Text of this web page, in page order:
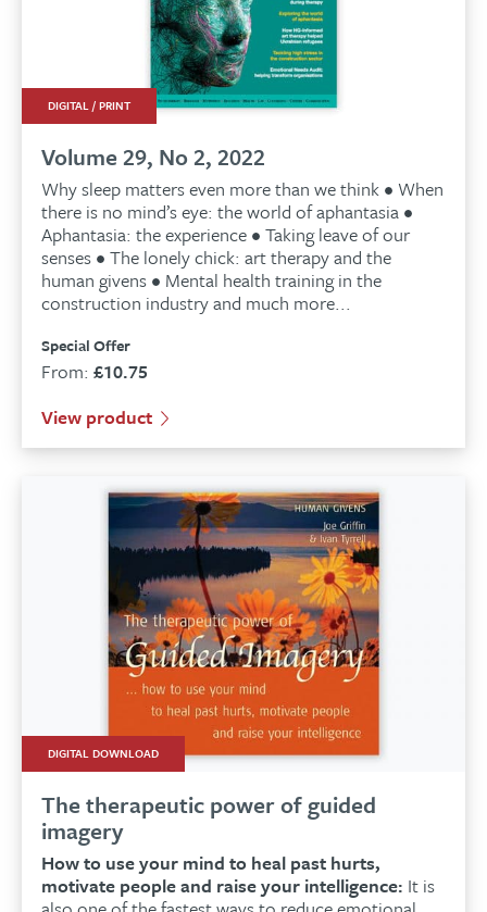
DIGITAL / PRINT
Volume 29, No 2, 2022
Why sleep matters even more than we think • When
there is no mind’s eye: the world of aphantasia •
Aphantasia: the experience • Taking leave of our
senses • The lonely chick: art therapy and the
human givens • Mental health training in the
construction industry and much more...
Special Offer
From:£10.75
View product
DIGITAL DOWNLOAD
The therapeutic power of guided
imagery
How to use your mind to heal past hurts,
motivate people and raise your intelligence: It is